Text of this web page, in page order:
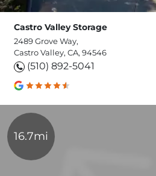
Castro Valley Storage
2489 Grove Way,
Castro Valley, CA, 94546
(510) 892-5041
16.7mi